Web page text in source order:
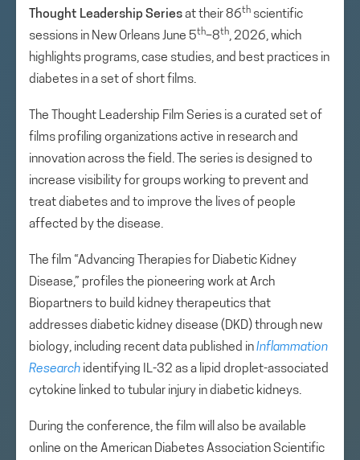
Thought Leadership Seriesat their 86th scientific
sessions in New Orleans June 5th–8th, 2026, which
highlights programs, case studies, and best practices in
diabetes in a set of short films.
The Thought Leadership Film Series is a curated set of
films profiling organizations active in research and
innovation across the field. The series is designed to
increase visibility for groups working to prevent and
treat diabetes and to improve the lives of people
affected by the disease.
The film “Advancing Therapies for Diabetic Kidney
Disease,” profiles the pioneering work at Arch
Biopartners to build kidney therapeutics that
addresses diabetic kidney disease (DKD) through new
biology, including recent data published inInflammation
Research identifying IL-32 as a lipid droplet-associated
cytokine linked to tubular injury in diabetic kidneys.
During the conference, the film will also be available
online on the American Diabetes Association Scientific